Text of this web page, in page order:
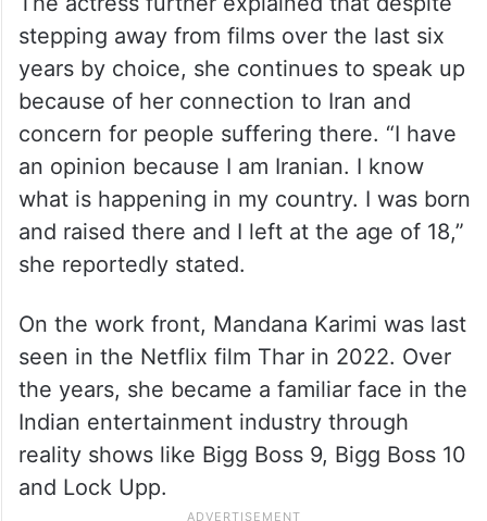
The actress further explained that despite
stepping away from films over the last six
years by choice, she continues to speak up
because of her connection to Iran and
concern for people suffering there. “I have
an opinion because I am Iranian. I know
what is happening in my country. I was born
and raised there and I left at the age of 18,”
she reportedly stated.
On the work front, Mandana Karimi was last